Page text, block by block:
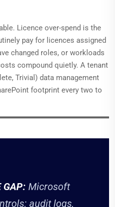
Licence over-spend is the
pay for licences assigned
changed roles, or workloads
compound quietly. A tenant
Trivial) data management
footprint every two to
GAP: Microsoft
audit logs,